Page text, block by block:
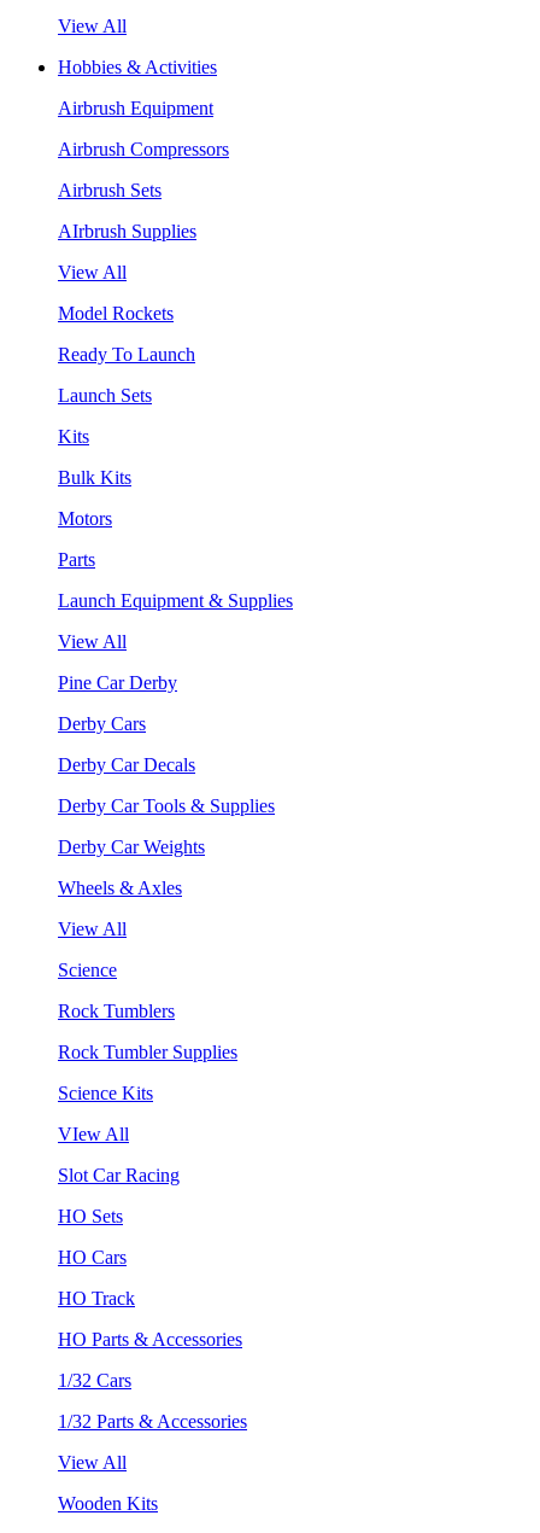
View All
Hobbies & Activities
Airbrush Equipment
Airbrush Compressors
Airbrush Sets
AIrbrush Supplies
View All
Model Rockets
Ready To Launch
Launch Sets
Kits
Bulk Kits
Motors
Parts
Launch Equipment & Supplies
View All
Pine Car Derby
Derby Cars
Derby Car Decals
Derby Car Tools & Supplies
Derby Car Weights
Wheels & Axles
View All
Science
Rock Tumblers
Rock Tumbler Supplies
Science Kits
VIew All
Slot Car Racing
HO Sets
HO Cars
HO Track
HO Parts & Accessories
1/32 Cars
1/32 Parts & Accessories
View All
Wooden Kits